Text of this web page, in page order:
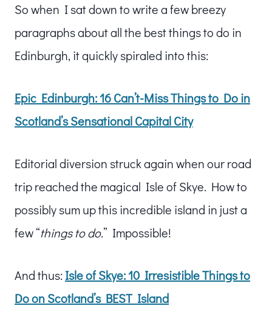
So when I sat down to write a few breezy
paragraphs about all the best things to do in
Edinburgh, it quickly spiraled into this:
Epic Edinburgh: 16 Can’t-Miss Things to Do in
Scotland’s Sensational Capital City
Editorial diversion struck again when our road
trip reached the magical Isle of Skye. How to
possibly sum up this incredible island in just a
few “things to do.” Impossible!
And thus:Isle of Skye: 10 Irresistible Things to
Do on Scotland’s BEST Island